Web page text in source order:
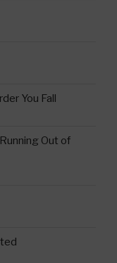
You Fall
Out of